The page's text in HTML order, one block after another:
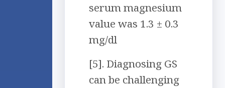
serum magnesium
value was 1.3 ± 0.3
mg/dl
[5]. Diagnosing GS
can be challenging